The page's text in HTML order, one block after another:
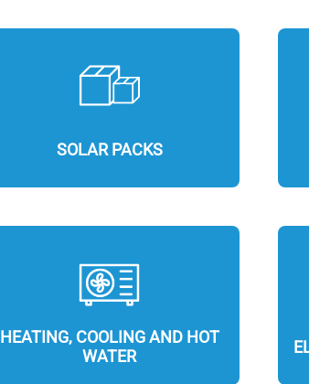
SOLAR PACKS
HEATING, COOLING AND HOT
WATER